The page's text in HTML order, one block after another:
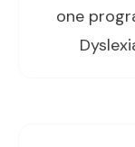
one